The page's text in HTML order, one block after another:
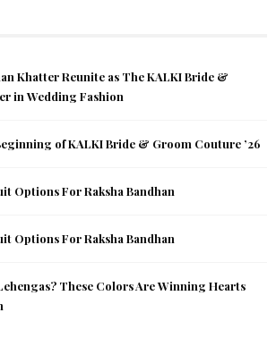
Khatter Reunite as The KALKI Bride &
in Wedding Fashion
of KALKI Bride & Groom Couture ’26
Options For Raksha Bandhan
Options For Raksha Bandhan
These Colors Are Winning Hearts